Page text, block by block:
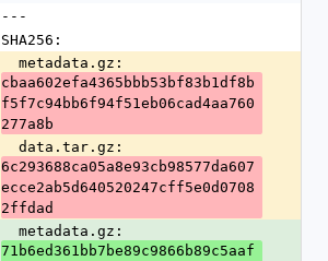
---
SHA256:
  metadata.gz:
cbaa602efa4365bbb53bf83b1df8b
f5f7c94bb6f94f51eb06cad4aa760
277a8b
  data.tar.gz:
6c293688ca05a8e93cb98577da607
ecce2ab5d640520247cff5e0d0708
2ffdad
  metadata.gz:
71b6ed361bb7be89c9866b89c5aaf